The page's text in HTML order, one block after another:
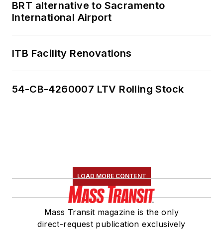
BRT alternative to Sacramento
International Airport
ITB Facility Renovations
54-CB-4260007 LTV Rolling Stock
LOAD MORE CONTENT
Mass Transit magazine is the only
direct-request publication exclusively